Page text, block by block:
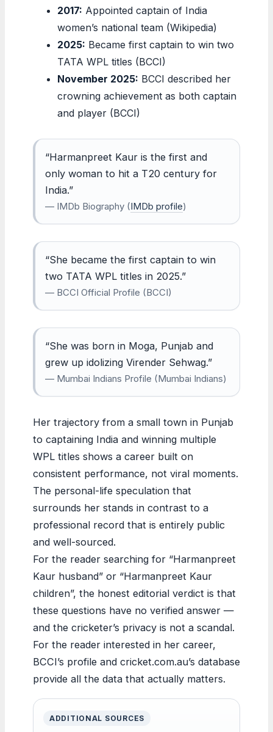
2017: Appointed captain of India
women’s national team (Wikipedia)
2025: Became first captain to win two
TATA WPL titles (BCCI)
November 2025: BCCI described her
crowning achievement as both captain
and player (BCCI)
“Harmanpreet Kaur is the first and
only woman to hit a T20 century for
India.”
— IMDb Biography (IMDb profile)
“She became the first captain to win
two TATA WPL titles in 2025.”
— BCCI Official Profile (BCCI)
“She was born in Moga, Punjab and
grew up idolizing Virender Sehwag.”
— Mumbai Indians Profile (Mumbai Indians)
Her trajectory from a small town in Punjab
to captaining India and winning multiple
WPL titles shows a career built on
consistent performance, not viral moments.
The personal-life speculation that
surrounds her stands in contrast to a
professional record that is entirely public
and well-sourced.
For the reader searching for “Harmanpreet
Kaur husband” or “Harmanpreet Kaur
children”, the honest editorial verdict is that
these questions have no verified answer —
and the cricketer’s privacy is not a scandal.
For the reader interested in her career,
BCCI’s profile and cricket.com.au’s database
provide all the data that actually matters.
ADDITIONAL SOURCES